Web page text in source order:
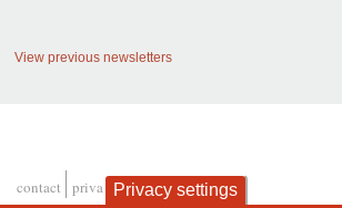
View previous newsletters
contact privacy and cookies
Privacy settings